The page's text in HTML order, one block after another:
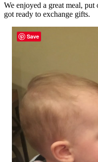
We enjoyed a great meal,
got ready to exchange gifts.
Save